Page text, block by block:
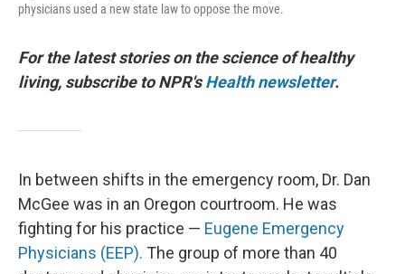
physicians used a new state law to oppose the move.
For the latest stories on the science of healthy
living, subscribe to NPR's Health newsletter.
In between shifts in the emergency room, Dr. Dan
McGee was in an Oregon courtroom. He was
fighting for his practice — Eugene Emergency
Physicians (EEP). The group of more than 40